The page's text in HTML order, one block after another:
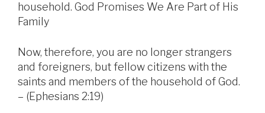
household. God Promises We Are Part of His
Family
Now, therefore, you are no longer strangers
and foreigners, but fellow citizens with the
saints and members of the household of God.
– (Ephesians 2:19)